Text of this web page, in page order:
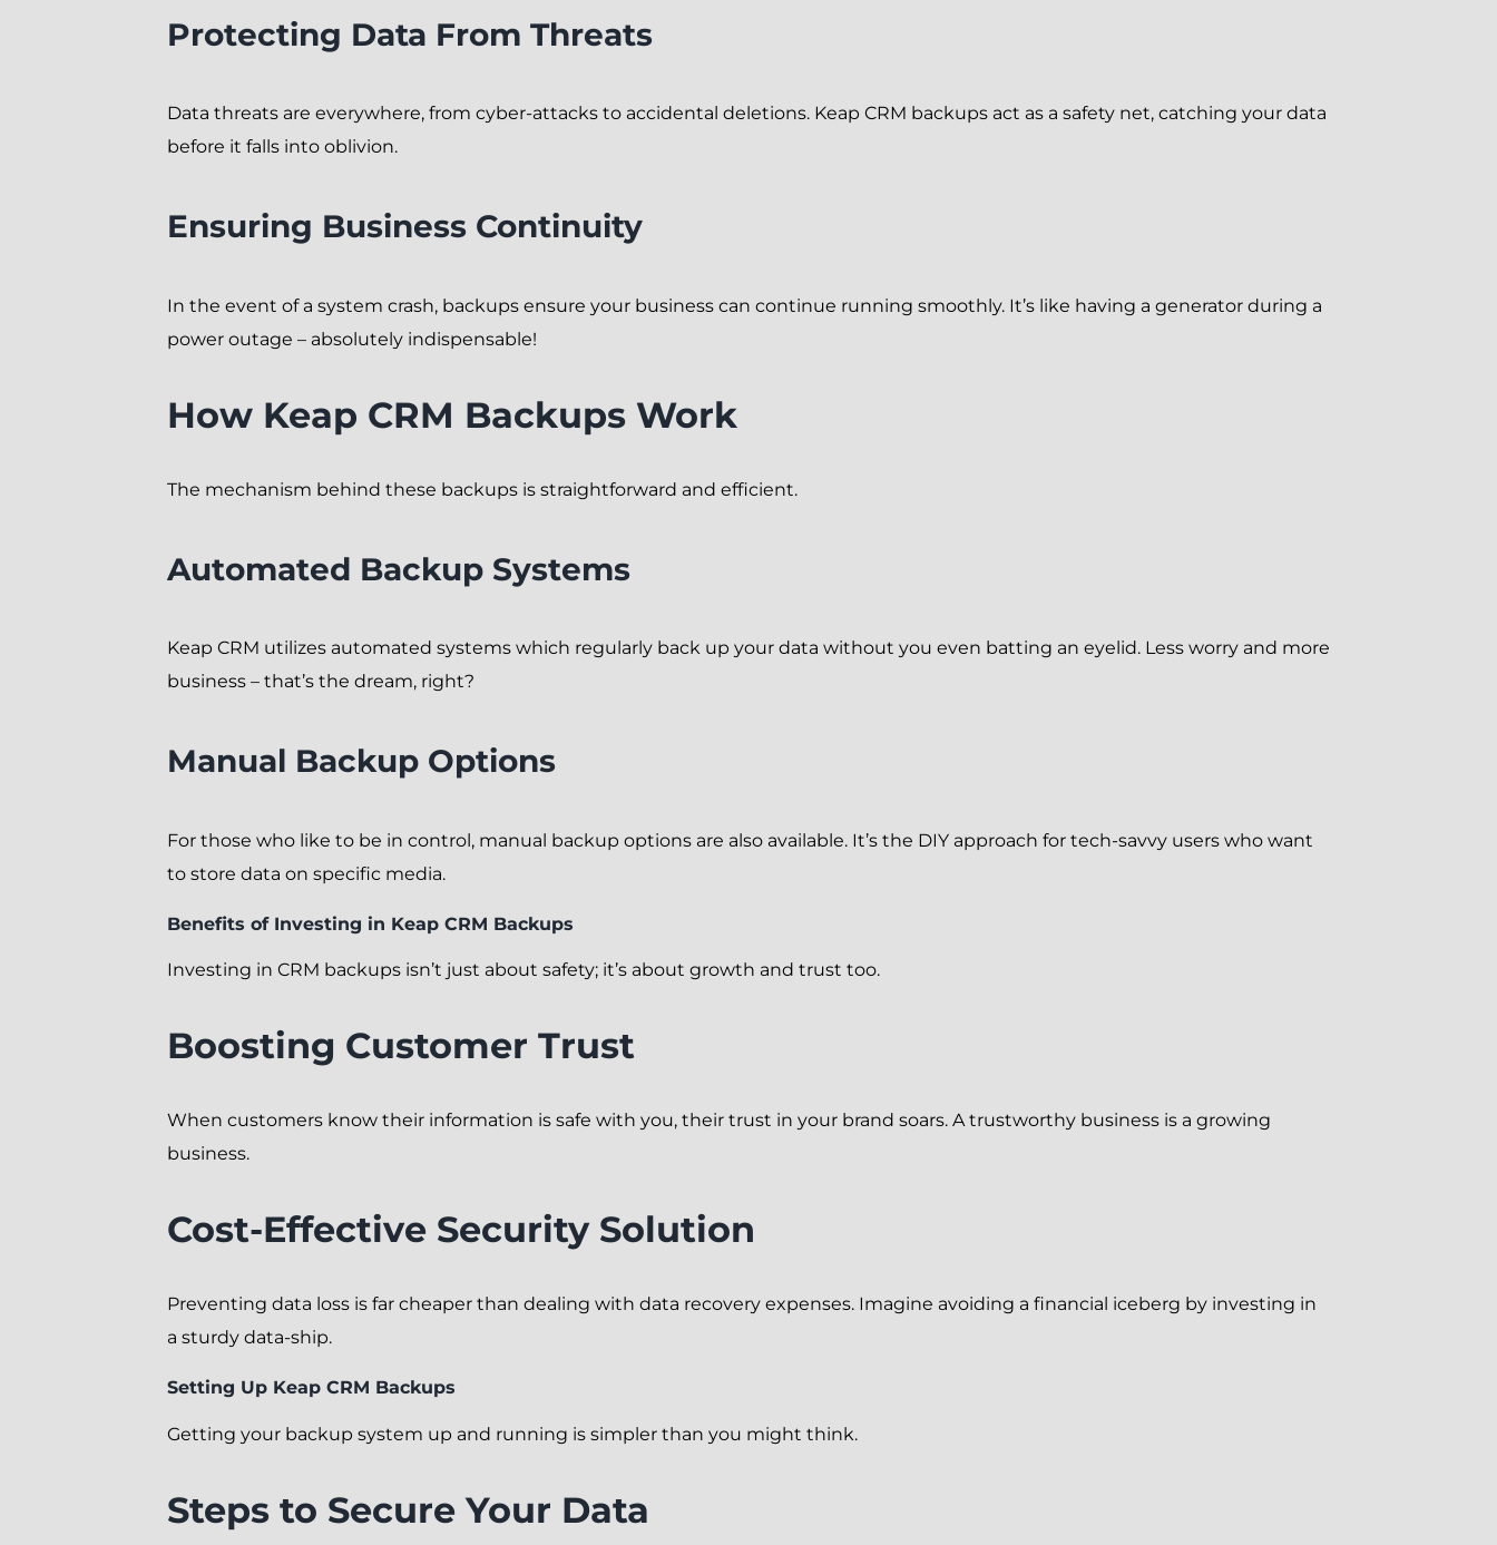
Protecting Data From Threats
Data threats are everywhere, from cyber-attacks to accidental deletions. Keap CRM backups act as a safety net, catching your data
before it falls into oblivion.
Ensuring Business Continuity
In the event of a system crash, backups ensure your business can continue running smoothly. It’s like having a generator during a
power outage – absolutely indispensable!
How Keap CRM Backups Work
The mechanism behind these backups is straightforward and efficient.
Automated Backup Systems
Keap CRM utilizes automated systems which regularly back up your data without you even batting an eyelid. Less worry and more
business – that’s the dream, right?
Manual Backup Options
For those who like to be in control, manual backup options are also available. It’s the DIY approach for tech-savvy users who want
to store data on specific media.
Benefits of Investing in Keap CRM Backups
Investing in CRM backups isn’t just about safety; it’s about growth and trust too.
Boosting Customer Trust
When customers know their information is safe with you, their trust in your brand soars. A trustworthy business is a growing
business.
Cost-Effective Security Solution
Preventing data loss is far cheaper than dealing with data recovery expenses. Imagine avoiding a financial iceberg by investing in
a sturdy data-ship.
Setting Up Keap CRM Backups
Getting your backup system up and running is simpler than you might think.
Steps to Secure Your Data